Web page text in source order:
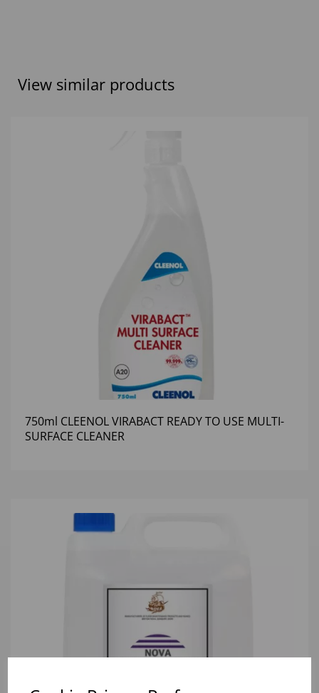
View similar products
750ml CLEENOL VIRABACT READY TO USE MULTI-
SURFACE CLEANER